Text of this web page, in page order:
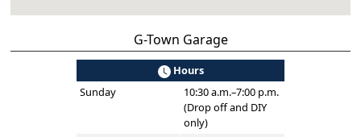
G-Town Garage
Hours
Sunday
10:30 a.m.–7:00 p.m.
(Drop off and DIY
only)